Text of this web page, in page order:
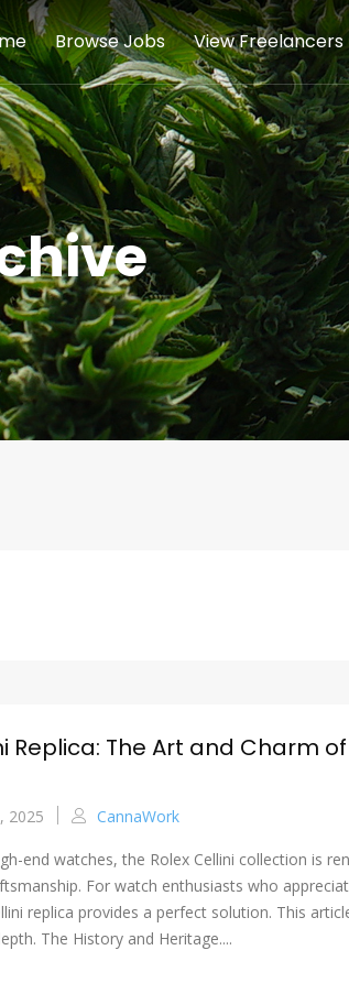
Browse Jobs View Freelancers
Replica: The Art and Charm
2025 CannaWork
end watches, the Rolex Cellini collection is
For watch enthusiasts who
replica provides a perfect solution. This
The History and Heritage....